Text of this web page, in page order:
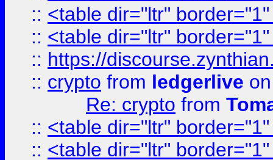
:: <table dir="ltr"
:: <table dir="ltr"
:: https://
:: crypto from ledgerlive
Re: crypto from
:: <table dir="ltr"
:: <table dir="ltr"